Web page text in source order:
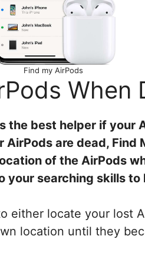
Find my AirPods
When
the best helper if your
are dead, Find
of the AirPods
your searching skills
either locate your lost
location until they